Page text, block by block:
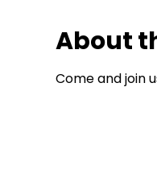
About
Come and join